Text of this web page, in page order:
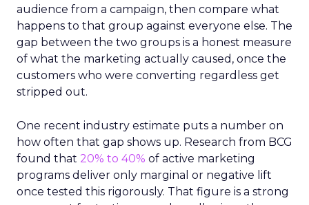
audience from a campaign, then compare what
happens to that group against everyone else. The
gap between the two groups is a honest measure
of what the marketing actually caused, once the
customers who were converting regardless get
stripped out.
One recent industry estimate puts a number on
how often that gap shows up. Research from BCG
found that 20% to 40% of active marketing
programs deliver only marginal or negative lift
once tested this rigorously. That figure is a strong